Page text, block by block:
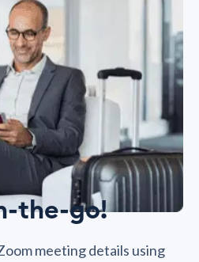
the-go!
meeting details using